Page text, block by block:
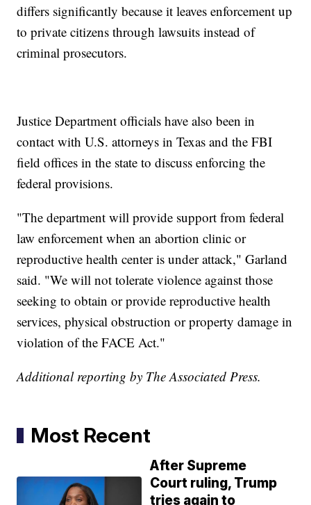
differs significantly because it leaves enforcement up
to private citizens through lawsuits instead of
criminal prosecutors.
Justice Department officials have also been in
contact with U.S. attorneys in Texas and the FBI
field offices in the state to discuss enforcing the
federal provisions.
"The department will provide support from federal
law enforcement when an abortion clinic or
reproductive health center is under attack," Garland
said. "We will not tolerate violence against those
seeking to obtain or provide reproductive health
services, physical obstruction or property damage in
violation of the FACE Act."
Additional reporting by The Associated Press.
Most Recent
After Supreme
Court ruling, Trump
tries again to